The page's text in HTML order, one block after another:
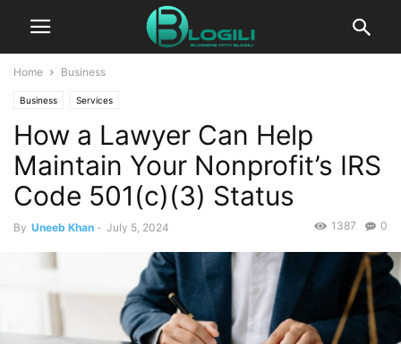
Home Business
Business Services
How a Lawyer Can Help
Maintain Your Nonprofit’s IRS
Code 501(c)(3) Status
By Uneeb Khan - July 5, 2024 0
1387